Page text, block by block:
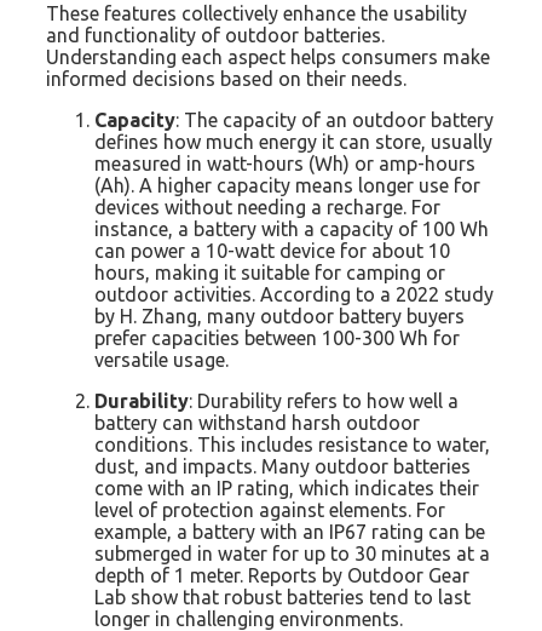
These features collectively enhance the usability
and functionality of outdoor batteries.
Understanding each aspect helps consumers make
informed decisions based on their needs.
Capacity: The capacity of an outdoor battery
defines how much energy it can store, usually
measured in watt-hours (Wh) or amp-hours
(Ah). A higher capacity means longer use for
devices without needing a recharge. For
instance, a battery with a capacity of 100 Wh
can power a 10-watt device for about 10
hours, making it suitable for camping or
outdoor activities. According to a 2022 study
by H. Zhang, many outdoor battery buyers
prefer capacities between 100-300 Wh for
versatile usage.
Durability: Durability refers to how well a
battery can withstand harsh outdoor
conditions. This includes resistance to water,
dust, and impacts. Many outdoor batteries
come with an IP rating, which indicates their
level of protection against elements. For
example, a battery with an IP67 rating can be
submerged in water for up to 30 minutes at a
depth of 1 meter. Reports by Outdoor Gear
Lab show that robust batteries tend to last
longer in challenging environments.